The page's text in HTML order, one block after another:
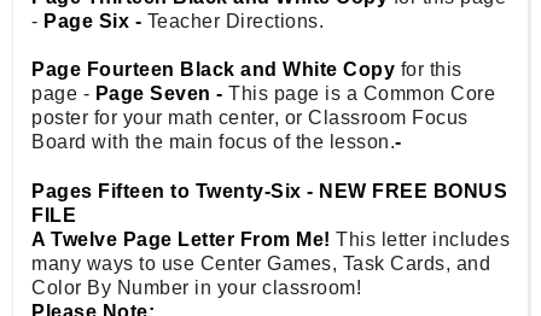
- Page Six - Teacher Directions.
Page Fourteen Black and White Copy for this
page - Page Seven - This page is a Common Core
poster for your math center, or Classroom Focus
Board with the main focus of the lesson.-
Pages Fifteen to Twenty-Six - NEW FREE BONUS
FILE
A Twelve Page Letter From Me! This letter includes
many ways to use Center Games, Task Cards, and
Color By Number in your classroom!